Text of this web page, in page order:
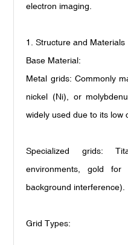
electron imaging.
1. Structure and Materials
Base Material:
Metal grids: Commonly
nickel (Ni), or
widely used due to its low
Specialized grids:
environments, gold for
background interference).
Grid Types: